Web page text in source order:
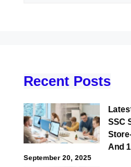
Recent Posts
SSC
And
September 20, 2025